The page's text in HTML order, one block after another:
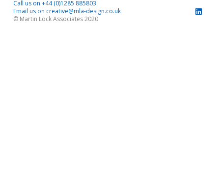
Call us on +44 (0)1285 885803
Email us on creative@mla-design.co.uk
© Martin Lock Associates 2020